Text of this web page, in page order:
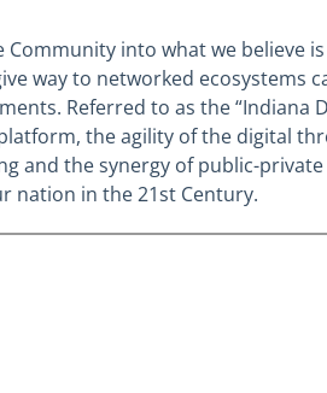
into what we believe
way to networked ecosystems
Referred to as the “Indiana
the agility of the digital
and the synergy of public-
nation in the 21st Century.